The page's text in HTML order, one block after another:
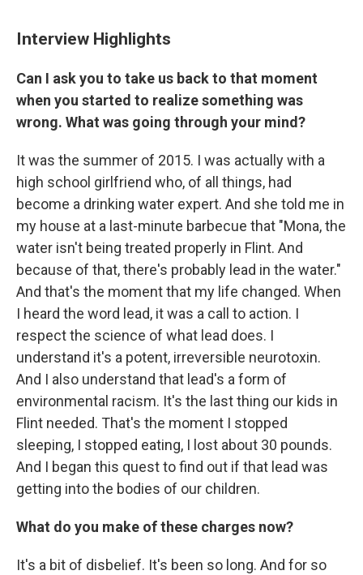
Interview Highlights
Can I ask you to take us back to that moment
when you started to realize something was
wrong. What was going through your mind?
It was the summer of 2015. I was actually with a
high school girlfriend who, of all things, had
become a drinking water expert. And she told me in
my house at a last-minute barbecue that "Mona, the
water isn't being treated properly in Flint. And
because of that, there's probably lead in the water."
And that's the moment that my life changed. When
I heard the word lead, it was a call to action. I
respect the science of what lead does. I
understand it's a potent, irreversible neurotoxin.
And I also understand that lead's a form of
environmental racism. It's the last thing our kids in
Flint needed. That's the moment I stopped
sleeping, I stopped eating, I lost about 30 pounds.
And I began this quest to find out if that lead was
getting into the bodies of our children.
What do you make of these charges now?
It's a bit of disbelief. It's been so long. And for so